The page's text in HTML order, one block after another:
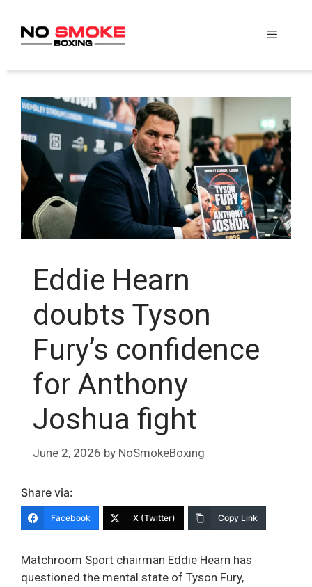
content
Menu
Eddie Hearn
doubts Tyson
Fury’s confidence
for Anthony
Joshua fight
June 2, 2026 by NoSmokeBoxing
Share via:
Facebook X (Twitter) Copy Link
Matchroom Sport chairman Eddie Hearn has
questioned the mental state of Tyson Fury,